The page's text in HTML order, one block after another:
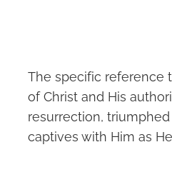
The specific reference
of Christ and His
resurrection,
captives with Him as